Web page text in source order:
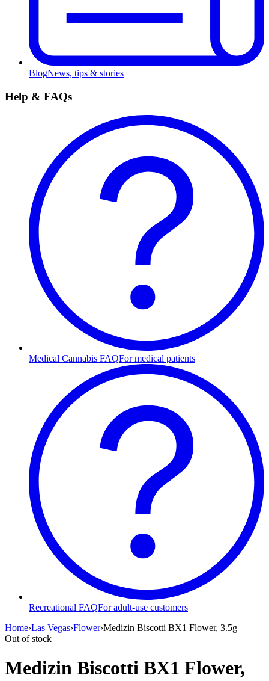
BlogNews, tips & stories
Help & FAQs
Medical Cannabis FAQFor medical patients
Recreational FAQFor adult-use customers
Home›Las Vegas›Flower›Medizin Biscotti BX1 Flower, 3.5g
Out of stock
Medizin Biscotti BX1 Flower,